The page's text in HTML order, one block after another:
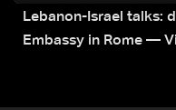
Lebanon-Israel talks:
Embassy in Rome —